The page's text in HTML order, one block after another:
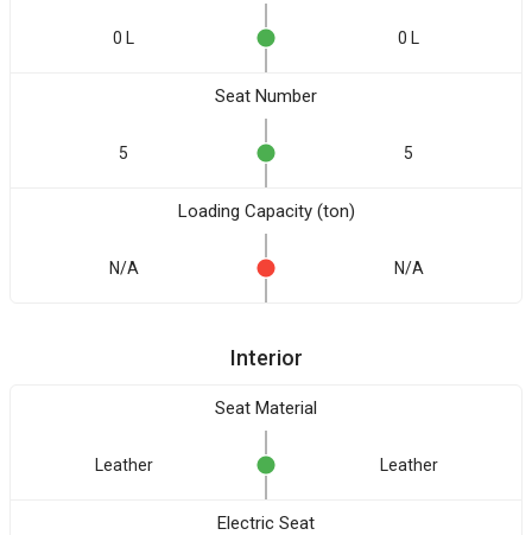
0 L 0 L
Seat Number
5 5
Loading Capacity (ton)
N/A N/A
Interior
Seat Material
Leather Leather
Electric Seat